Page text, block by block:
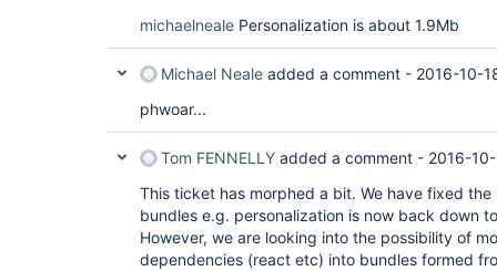
michaelneale Personalization is about 1.9Mb
Michael Neale added a comment - 2016-10-
phwoar...
Tom FENNELLY added a comment - 2016-
This ticket has morphed a bit. We have fixed
bundles e.g. personalization is now back down
However, we are looking into the possibility of
dependencies (react etc) into bundles formed